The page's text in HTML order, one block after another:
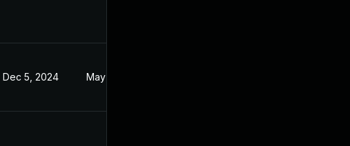
Dec 5, 2024 May 14, 2024